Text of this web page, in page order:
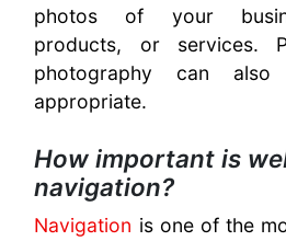
photos of your
products, or services.
photography can
appropriate.
How important is
navigation?
Navigation is one of the